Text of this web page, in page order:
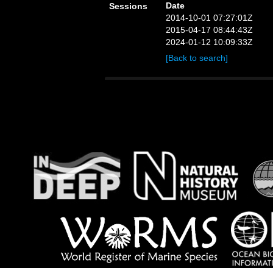
Sessions
Date
2014-10-01 07:27:01Z
2015-04-17 08:44:43Z
2024-01-12 10:09:33Z
[Back to search]